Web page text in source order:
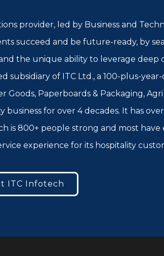
provider, led by Business and
succeed and be future-ready, by
the unique ability to leverage deep
subsidiary of ITC Ltd., a 100-plus-
Paperboards & Packaging, Agri
for over 4 decades. It has
is 800+ people strong and most
experience for its hospitality
ITC Infotech